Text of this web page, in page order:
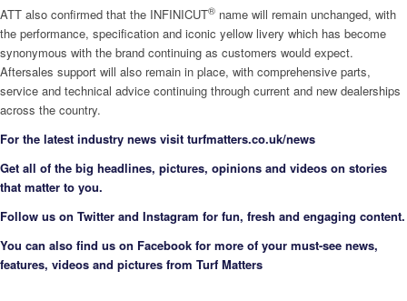
ATT also confirmed that the INFINICUT® name will remain unchanged, with
the performance, specification and iconic yellow livery which has become
synonymous with the brand continuing as customers would expect.
Aftersales support will also remain in place, with comprehensive parts,
service and technical advice continuing through current and new dealerships
across the country.
For the latest industry news visit turfmatters.co.uk/news
Get all of the big headlines, pictures, opinions and videos on stories
that matter to you.
Follow us on Twitter and Instagram for fun, fresh and engaging content.
You can also find us on Facebook for more of your must-see news,
features, videos and pictures from Turf Matters